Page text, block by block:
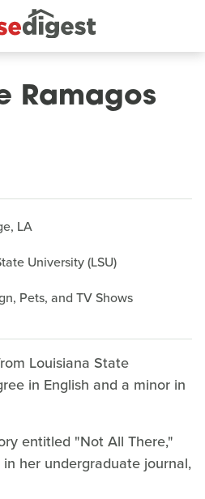
Ramagos
LA
University (LSU)
Pets, and TV Shows
Louisiana State
in English and a minor in
entitled "Not All There,"
her undergraduate journal,